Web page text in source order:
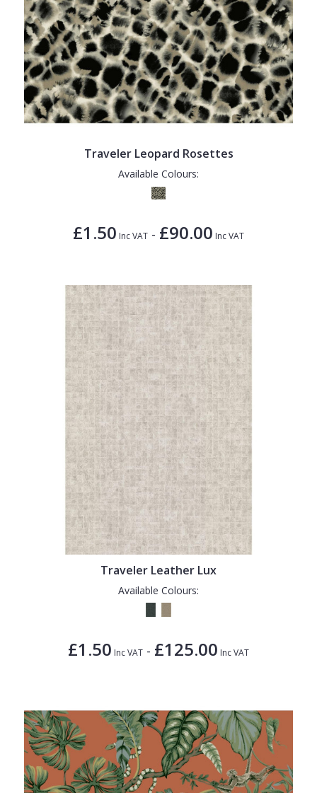
Traveler Leopard Rosettes
Available Colours:
£1.50 Inc VAT - £90.00 Inc VAT
Traveler Leather Lux
Available Colours:
£1.50 Inc VAT - £125.00 Inc VAT